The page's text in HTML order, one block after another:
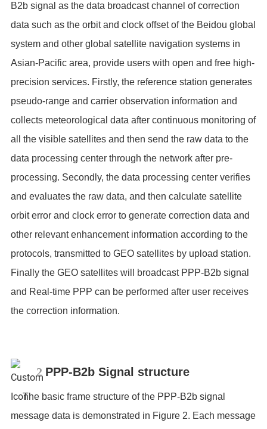
B2b signal as the data broadcast channel of correction
data such as the orbit and clock offset of the Beidou global
system and other global satellite navigation systems in
Asian-Pacific area, provide users with open and free high-
precision services. Firstly, the reference station generates
pseudo-range and carrier observation information and
collects meteorological data after continuous monitoring of
all the visible satellites and then send the raw data to the
data processing center through the network after pre-
processing. Secondly, the data processing center verifies
and evaluates the raw data, and then calculate satellite
orbit error and clock error to generate correction data and
other relevant enhancement information according to the
protocols, transmitted to GEO satellites by upload station.
Finally the GEO satellites will broadcast PPP-B2b signal
and Real-time PPP can be performed after user receives
the correction information.
2 PPP-B2b Signal structure
The basic frame structure of the PPP-B2b signal
message data is demonstrated in Figure 2. Each message